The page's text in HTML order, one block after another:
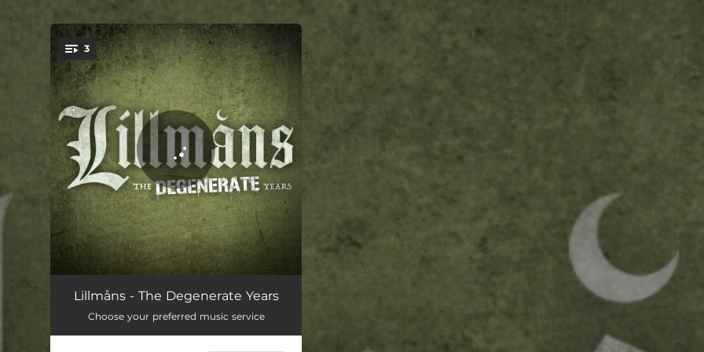
You're all set!
3
Blinded 04:27
Displacement 04:03
Lillmåns - The Degenerate Years
Choose your preferred music service